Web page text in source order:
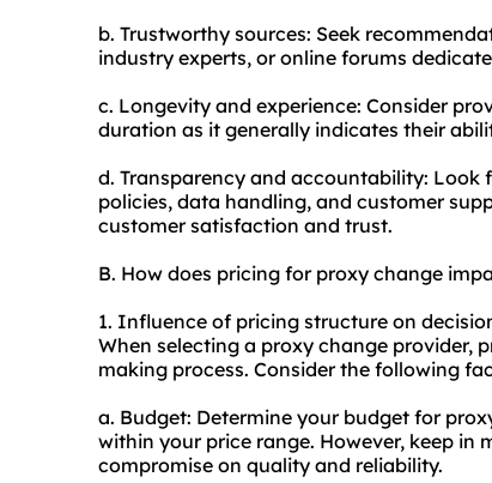
b. Trustworthy sources: Seek
industry experts, or online forums
c. Longevity and experience: Consider
duration as it generally indicates their
d. Transparency and accountability:
policies, data handling, and customer
customer satisfaction and trust.
B. How does pricing for proxy change
1. Influence of pricing structure on
When selecting a proxy change provider,
making process. Consider the following
a. Budget: Determine your budget for
within your price range. However, keep
compromise on quality and reliability.